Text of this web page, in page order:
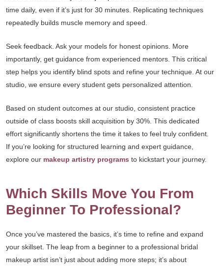
time daily, even if it’s just for 30 minutes. Replicating techniques
repeatedly builds muscle memory and speed.
Seek feedback. Ask your models for honest opinions. More
importantly, get guidance from experienced mentors. This critical
step helps you identify blind spots and refine your technique. At our
studio, we ensure every student gets personalized attention.
Based on student outcomes at our studio, consistent practice
outside of class boosts skill acquisition by 30%. This dedicated
effort significantly shortens the time it takes to feel truly confident.
If you’re looking for structured learning and expert guidance,
explore our makeup artistry programs to kickstart your journey.
Which Skills Move You From
Beginner To Professional?
Once you’ve mastered the basics, it’s time to refine and expand
your skillset. The leap from a beginner to a professional bridal
makeup artist isn’t just about adding more steps; it’s about